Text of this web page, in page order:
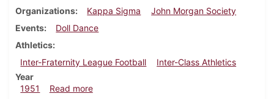
Organizations
Kappa Sigma
John Morgan Society
Events
Doll Dance
Athletics
Inter-Fraternity League Football
Inter-Class Athletics
Year
1951
Read moreabout Dickinsonian, November 30, 1951